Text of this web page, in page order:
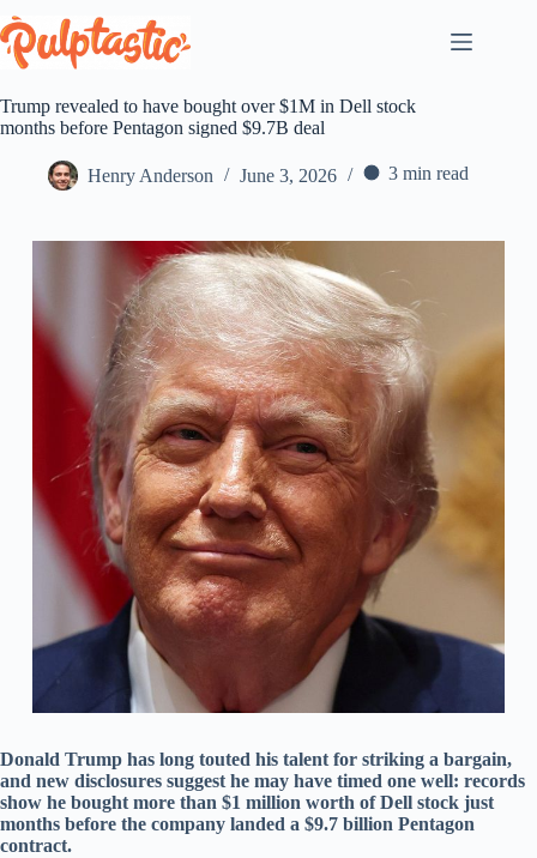
to
content
Trump revealed to have bought over $1M in Dell stock
months before Pentagon signed $9.7B deal
Henry Anderson June 3, 2026 3 min read
Donald Trump has long touted his talent for striking a bargain,
and new disclosures suggest he may have timed one well: records
show he bought more than $1 million worth of Dell stock just
months before the company landed a $9.7 billion Pentagon
contract.